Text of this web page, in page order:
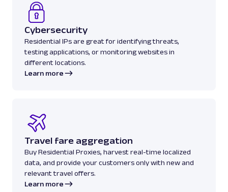
Cybersecurity
Residential IPs are great for identifying threats,
testing applications, or monitoring websites in
different locations.
Learn more
Travel fare aggregation
Buy Residential Proxies, harvest real-time localized
data, and provide your customers only with new and
relevant travel offers.
Learn more